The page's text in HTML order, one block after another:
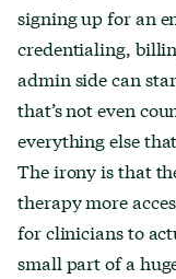
signing up for an
credentialing,
admin side can
that’s not even
everything else
The irony is that
therapy more
for clinicians to
small part of a